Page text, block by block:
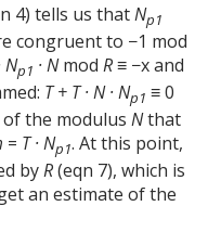
4) tells us thatNp1
congruent to −1 mod
Np1 · NmodR≡ −x and
T + T · N · Np1 ≡ 0
of the modulusNthat
= T · Np1. At this point,
byR(eqn 7), which is
an estimate of the